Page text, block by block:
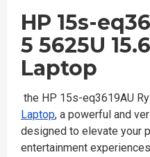
HP 15s-
5 5625U
Laptop
the HP 15s-eq3619AU
Laptop, a powerful and
designed to elevate your
entertainment